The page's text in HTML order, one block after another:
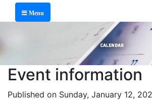
Menu
Event information
Published on Sunday, January 12,